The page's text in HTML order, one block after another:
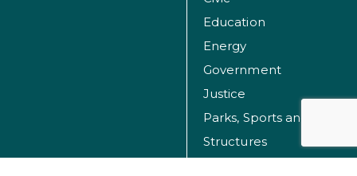
Education
Energy
Government
Justice
Structures